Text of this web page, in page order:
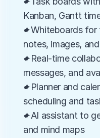
Kanban, Gantt
✦Whiteboards for
notes, images,
✦Real-time
messages, and
✦Planner and
scheduling and
✦AI assistant to
and mind maps